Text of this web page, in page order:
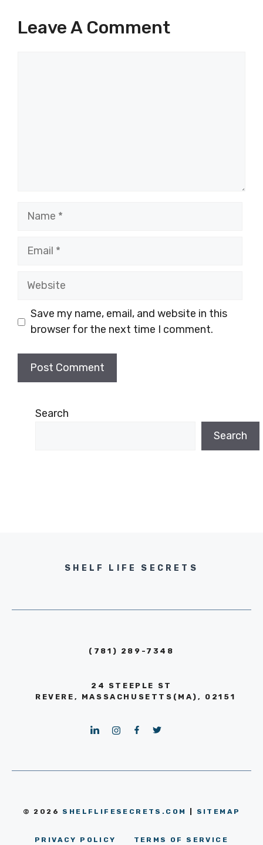
Leave A Comment
Name
Email
Website
Save my name, email, and website in this
browser for the next time I comment.
Search
Search
SHELF LIFE SECRETS
(781) 289-7348
24 STEEPLE ST
REVERE, MASSACHUSETTS(MA), 02151
© 2026 SHELFLIFESECRETS.COM SITEMAP
PRIVACY POLICY TERMS OF SERVICE